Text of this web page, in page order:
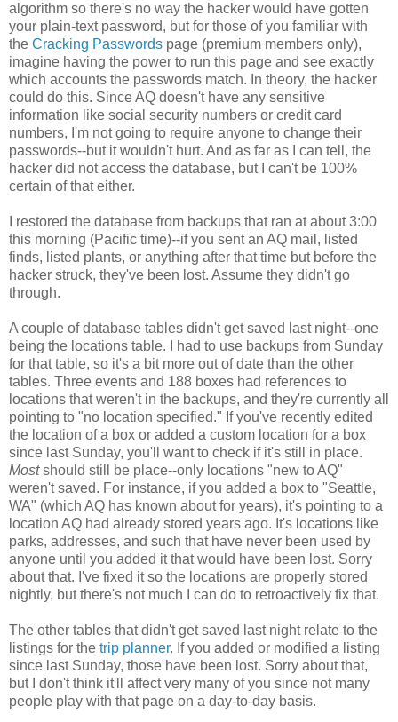
algorithm so there's no way the hacker would have gotten
your plain-text password, but for those of you familiar with
the Cracking Passwords page (premium members only),
imagine having the power to run this page and see exactly
which accounts the passwords match. In theory, the hacker
could do this. Since AQ doesn't have any sensitive
information like social security numbers or credit card
numbers, I'm not going to require anyone to change their
passwords--but it wouldn't hurt. And as far as I can tell, the
hacker did not access the database, but I can't be 100%
certain of that either.
I restored the database from backups that ran at about 3:00
this morning (Pacific time)--if you sent an AQ mail, listed
finds, listed plants, or anything after that time but before the
hacker struck, they've been lost. Assume they didn't go
through.
A couple of database tables didn't get saved last night--one
being the locations table. I had to use backups from Sunday
for that table, so it's a bit more out of date than the other
tables. Three events and 188 boxes had references to
locations that weren't in the backups, and they're currently all
pointing to "no location specified." If you've recently edited
the location of a box or added a custom location for a box
since last Sunday, you'll want to check if it's still in place.
Mostshould still be place--only locations "new to AQ"
weren't saved. For instance, if you added a box to "Seattle,
WA" (which AQ has known about for years), it's pointing to a
location AQ had already stored years ago. It's locations like
parks, addresses, and such that have never been used by
anyone until you added it that would have been lost. Sorry
about that. I've fixed it so the locations are properly stored
nightly, but there's not much I can do to retroactively fix that.
The other tables that didn't get saved last night relate to the
listings for the trip planner. If you added or modified a listing
since last Sunday, those have been lost. Sorry about that,
but I don't think it'll affect very many of you since not many
people play with that page on a day-to-day basis.